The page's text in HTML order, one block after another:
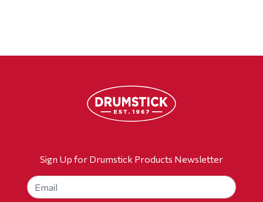
Sign Up for Drumstick Products Newsletter